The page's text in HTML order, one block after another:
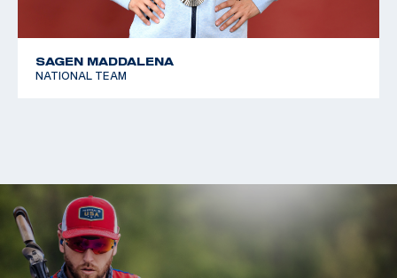
SAGEN MADDALENA
NATIONAL TEAM